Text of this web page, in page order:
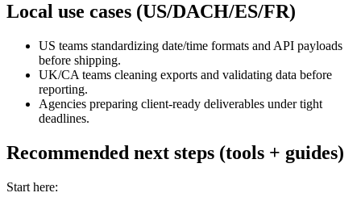
Local use cases (US/DACH/ES/FR)
US teams standardizing date/time formats and API payloads
before shipping.
UK/CA teams cleaning exports and validating data before
reporting.
Agencies preparing client-ready deliverables under tight
deadlines.
Recommended next steps (tools + guides)
Start here: